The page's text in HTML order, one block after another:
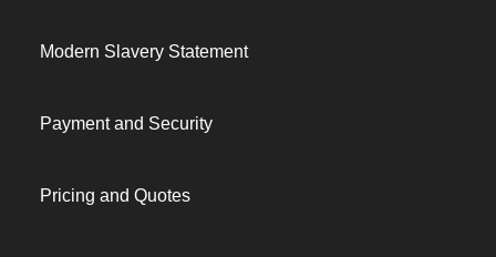
Modern Slavery Statement
Payment and Security
Pricing and Quotes